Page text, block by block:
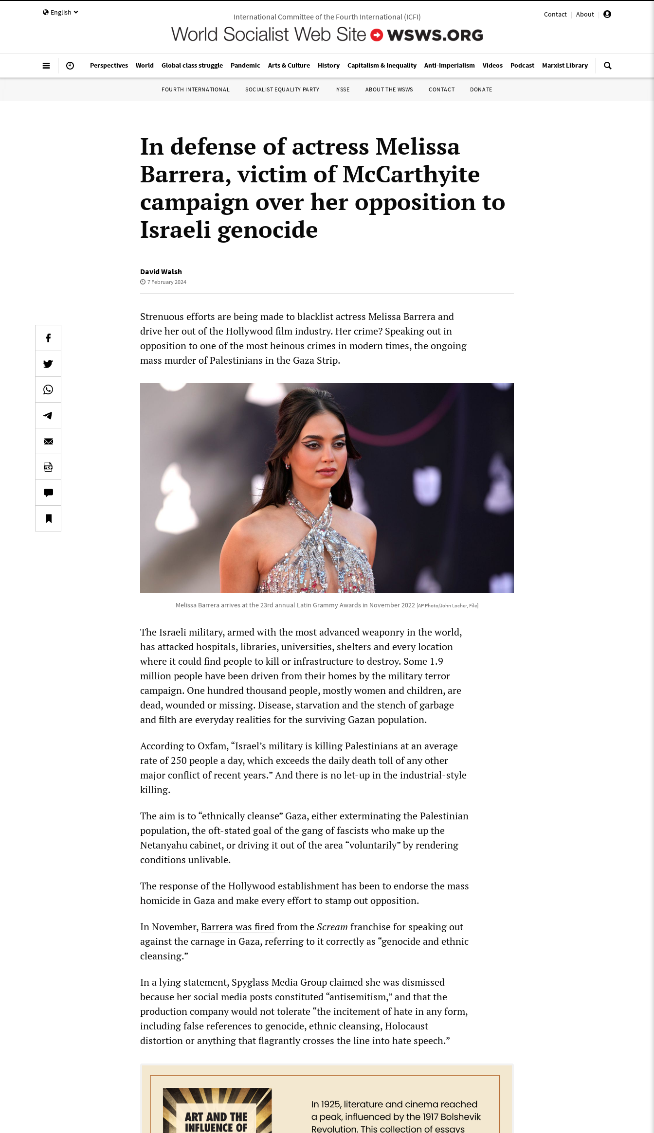
English Contact | About |
International Committee of the Fourth International(ICFI)
Perspectives World Global class struggle Pandemic Arts & Culture History Capitalism & Inequality Anti-Imperialism Videos Podcast Marxist Library
FOURTH INTERNATIONAL SOCIALIST EQUALITY PARTY IYSSE ABOUT THE WSWS CONTACT DONATE
In defense of actress Melissa
Barrera, victim of McCarthyite
campaign over her opposition to
Israeli genocide
David Walsh
7 February 2024
Strenuous efforts are being made to blacklist actress Melissa Barrera and
drive her out of the Hollywood film industry. Her crime? Speaking out in
opposition to one of the most heinous crimes in modern times, the ongoing
mass murder of Palestinians in the Gaza Strip.
Melissa Barrera arrives at the 23rd annual Latin Grammy Awards in November 2022 [AP Photo/John Locher, File]
The Israeli military, armed with the most advanced weaponry in the world,
has attacked hospitals, libraries, universities, shelters and every location
where it could find people to kill or infrastructure to destroy. Some 1.9
million people have been driven from their homes by the military terror
campaign. One hundred thousand people, mostly women and children, are
dead, wounded or missing. Disease, starvation and the stench of garbage
and filth are everyday realities for the surviving Gazan population.
According to Oxfam, “Israel’s military is killing Palestinians at an average
rate of 250 people a day, which exceeds the daily death toll of any other
major conflict of recent years.” And there is no let-up in the industrial-style
killing.
The aim is to “ethnically cleanse” Gaza, either exterminating the Palestinian
population, the oft-stated goal of the gang of fascists who make up the
Netanyahu cabinet, or driving it out of the area “voluntarily” by rendering
conditions unlivable.
The response of the Hollywood establishment has been to endorse the mass
homicide in Gaza and make every effort to stamp out opposition.
In November,Barrera was firedfrom theScream franchise for speaking out
against the carnage in Gaza, referring to it correctly as “genocide and ethnic
cleansing.”
In a lying statement, Spyglass Media Group claimed she was dismissed
because her social media posts constituted “antisemitism,” and that the
production company would not tolerate “the incitement of hate in any form,
including false references to genocide, ethnic cleansing, Holocaust
distortion or anything that flagrantly crosses the line into hate speech.”